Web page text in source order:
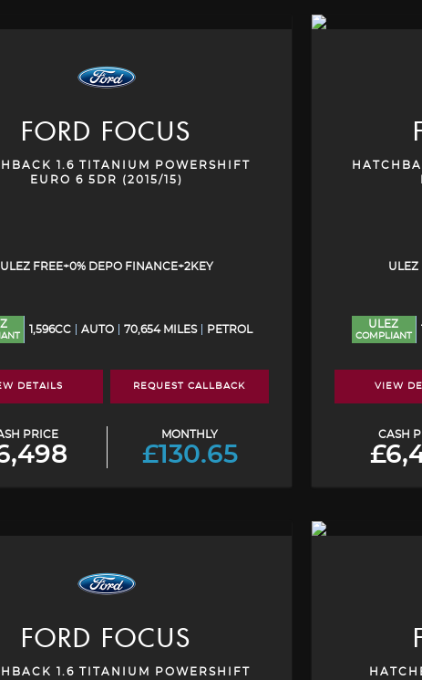
FORD FOCUS
1.6 TITANIUM POWERSHIFT
EURO 6 5DR (2015/15)
ULEZ FREE+0% DEPO FINANCE+2KEY
1,596CC AUTO 70,654 MILES PETROL
DETAILS REQUEST CALLBACK
PRICE MONTHLY
£130.65
ULEZ
ULEZ
COMPLIANT
VIEW
CASH
FORD FOCUS
1.6 TITANIUM POWERSHIFT